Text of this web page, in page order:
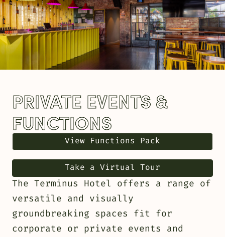
AFL Grand Final Block Party
PRIVATE EVENTS &
FUNCTIONS
View Functions Pack
Take a Virtual Tour
The Terminus Hotel offers a range of
versatile and visually
groundbreaking spaces fit for
corporate or private events and